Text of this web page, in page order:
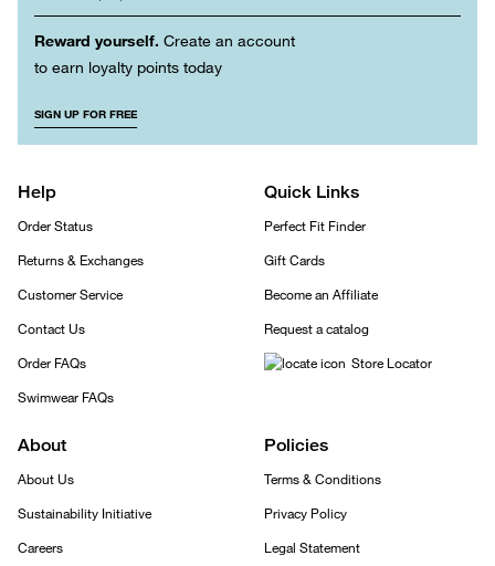
Reward yourself. Create an account
to earn loyalty points today
SIGN UP FOR FREE
Help
Order Status
Returns & Exchanges
Customer Service
Contact Us
Order FAQs
Swimwear FAQs
Quick Links
Perfect Fit Finder
Gift Cards
Become an Affiliate
Request a catalog
Store Locator
About
About Us
Sustainability Initiative
Careers
Policies
Terms & Conditions
Privacy Policy
Legal Statement